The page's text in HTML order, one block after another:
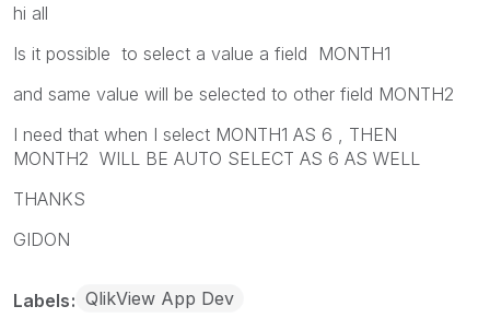
hi all
Is it possible to select a value a field MONTH1
and same value will be selected to other field MONTH2
I need that when I select MONTH1 AS 6 , THEN
MONTH2 WILL BE AUTO SELECT AS 6 AS WELL
THANKS
GIDON
Labels QlikView App Dev